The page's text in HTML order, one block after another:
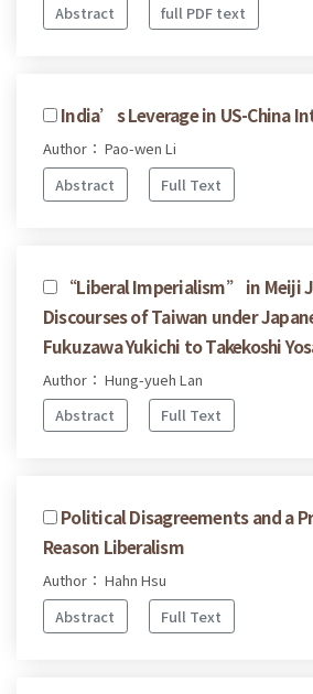
Abstract full PDF text
India’s Leverage in US-China
Author： Pao-wen Li
Abstract
Full Text
“Liberal Imperialism” in Meiji
Discourses of Taiwan under
Fukuzawa Yukichi to Takekoshi
Author： Hung-yueh Lan
Abstract
Full Text
Political Disagreements and a
Reason Liberalism
Author： Hahn Hsu
Abstract
Full Text